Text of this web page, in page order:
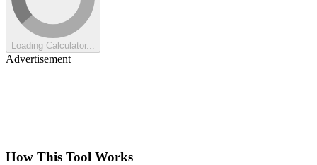
Loading Calculator...
Advertisement
How This Tool Works